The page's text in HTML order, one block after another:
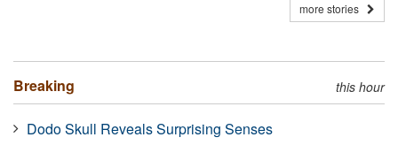
more stories
Breaking this hour
Dodo Skull Reveals Surprising Senses